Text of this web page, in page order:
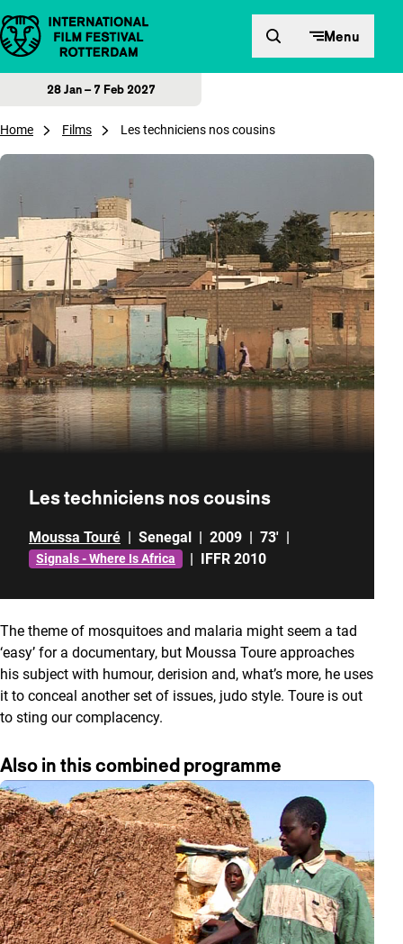
Skip to content Menu
28 Jan – 7 Feb 2027
Home Films Les techniciens nos cousins
Les techniciens nos cousins
Moussa Touré | Senegal | 2009 | 73' |
Signals - Where Is Africa | IFFR 2010
The theme of mosquitoes and malaria might seem a tad
‘easy’ for a documentary, but Moussa Toure approaches
his subject with humour, derision and, what’s more, he uses
it to conceal another set of issues, judo style. Toure is out
to sting our complacency.
Also in this combined programme